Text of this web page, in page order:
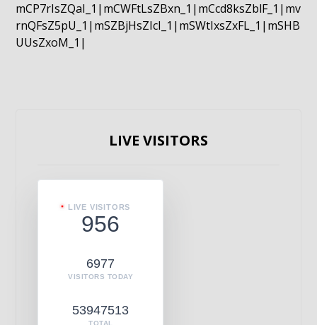
mCP7rIsZQaI_1|mCWFtLsZBxn_1|mCcd8ksZblF_1|mv
rnQFsZ5pU_1|mSZBjHsZIcI_1|mSWtIxsZxFL_1|mSHB
UUsZxoM_1|
LIVE VISITORS
LIVE VISITORS
956
6977
VISITORS TODAY
53947513
TOTAL